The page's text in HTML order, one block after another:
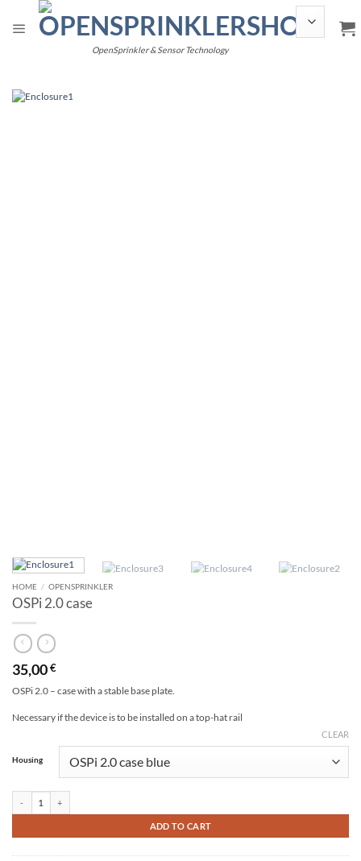
content
OpenSprinkler & Sensor Technology
HOME / OPENSPRINKLER
OSPi 2.0 case
35,00€
OSPi 2.0 – case with a stable base plate.
Necessary if the device is to be installed on a top-hat rail
Housing
CLEAR
ADD TO CART
Alternative: